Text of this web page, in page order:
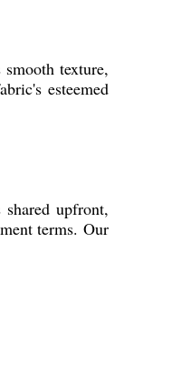
texture,
esteemed
upfront,
terms. Our